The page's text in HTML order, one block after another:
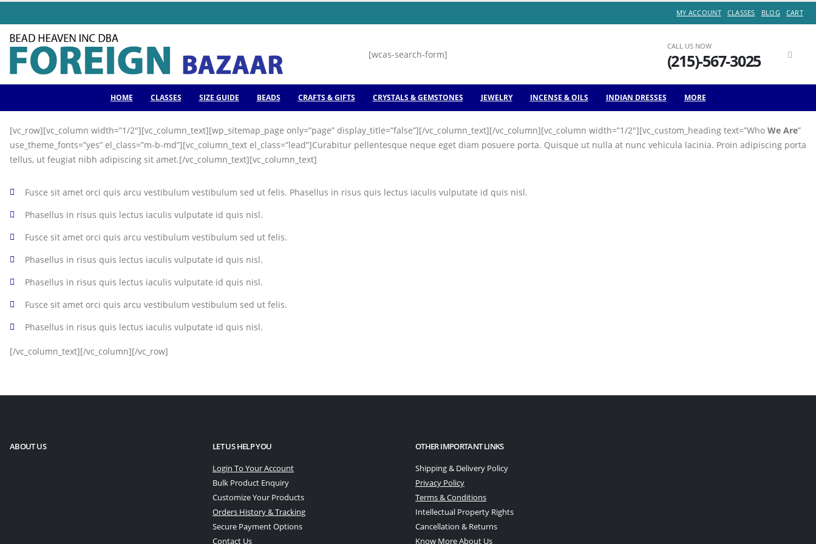
MY ACCOUNT CLASSES BLOG CART
[wcas-search-form]
CALL US NOW
(215)-567-3025
HOME CLASSES SIZE GUIDE BEADS CRAFTS & GIFTS CRYSTALS & GEMSTONES JEWELRY INCENSE & OILS INDIAN DRESSES MORE
[vc_row][vc_column width=”1/2″][vc_column_text][wp_sitemap_page only=”page” display_title=”false”][/vc_column_text][/vc_column][vc_column width=”1/2″][vc_custom_heading text=”Who We Are”
use_theme_fonts=”yes” el_class=”m-b-md”][vc_column_text el_class=”lead”]Curabitur pellentesque neque eget diam posuere porta. Quisque ut nulla at nunc vehicula lacinia. Proin adipiscing porta
tellus, ut feugiat nibh adipiscing sit amet.[/vc_column_text][vc_column_text]
Fusce sit amet orci quis arcu vestibulum vestibulum sed ut felis. Phasellus in risus quis lectus iaculis vulputate id quis nisl.
Phasellus in risus quis lectus iaculis vulputate id quis nisl.
Fusce sit amet orci quis arcu vestibulum vestibulum sed ut felis.
Phasellus in risus quis lectus iaculis vulputate id quis nisl.
Phasellus in risus quis lectus iaculis vulputate id quis nisl.
Fusce sit amet orci quis arcu vestibulum vestibulum sed ut felis.
Phasellus in risus quis lectus iaculis vulputate id quis nisl.
[/vc_column_text][/vc_column][/vc_row]
ABOUT US LET US HELP YOU
Login To Your Account
Bulk Product Enquiry
Customize Your Products
Orders History & Tracking
Secure Payment Options
Contact Us
OTHER IMPORTANT LINKS
Shipping & Delivery Policy
Privacy Policy
Terms & Conditions
Intellectual Property Rights
Cancellation & Returns
Know More About Us